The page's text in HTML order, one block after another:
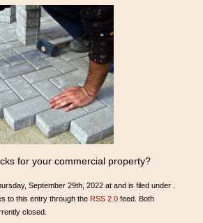
for your commercial property?
September 29th, 2022 at and is filed under .
to this entry through the RSS 2.0 feed. Both
closed.